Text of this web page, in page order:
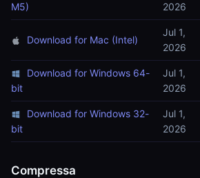
M5)
2026
Download for Mac (Intel)
Jul 1,
2026
Download for Windows 64-
bit
Jul 1,
2026
Download for Windows 32-
bit
Jul 1,
2026
Compressa